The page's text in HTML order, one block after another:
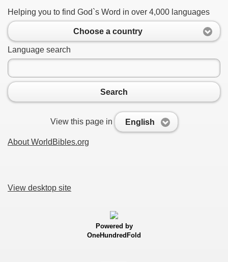
Helping you to find God`s Word in over 4,000 languages
Choose a country
Language search
Search
View this page in English
About WorldBibles.org
View desktop site
Powered by
OneHundredFold